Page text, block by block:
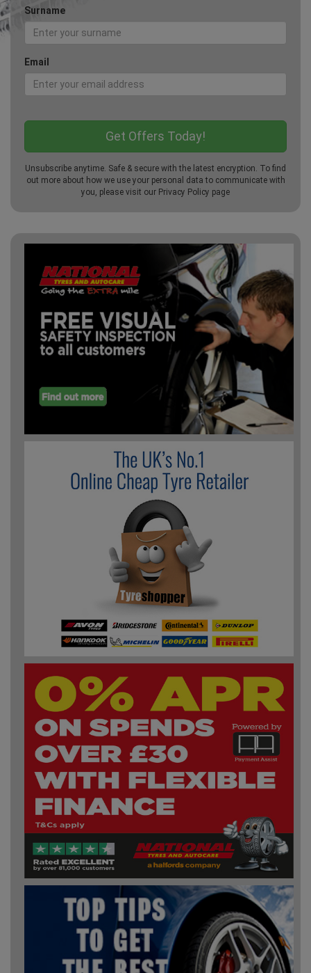
Surname
Email
Unsubscribe anytime. Safe & secure with the latest encryption. To find
out more about how we use your personal data to communicate with
you, please visit our Privacy Policy page